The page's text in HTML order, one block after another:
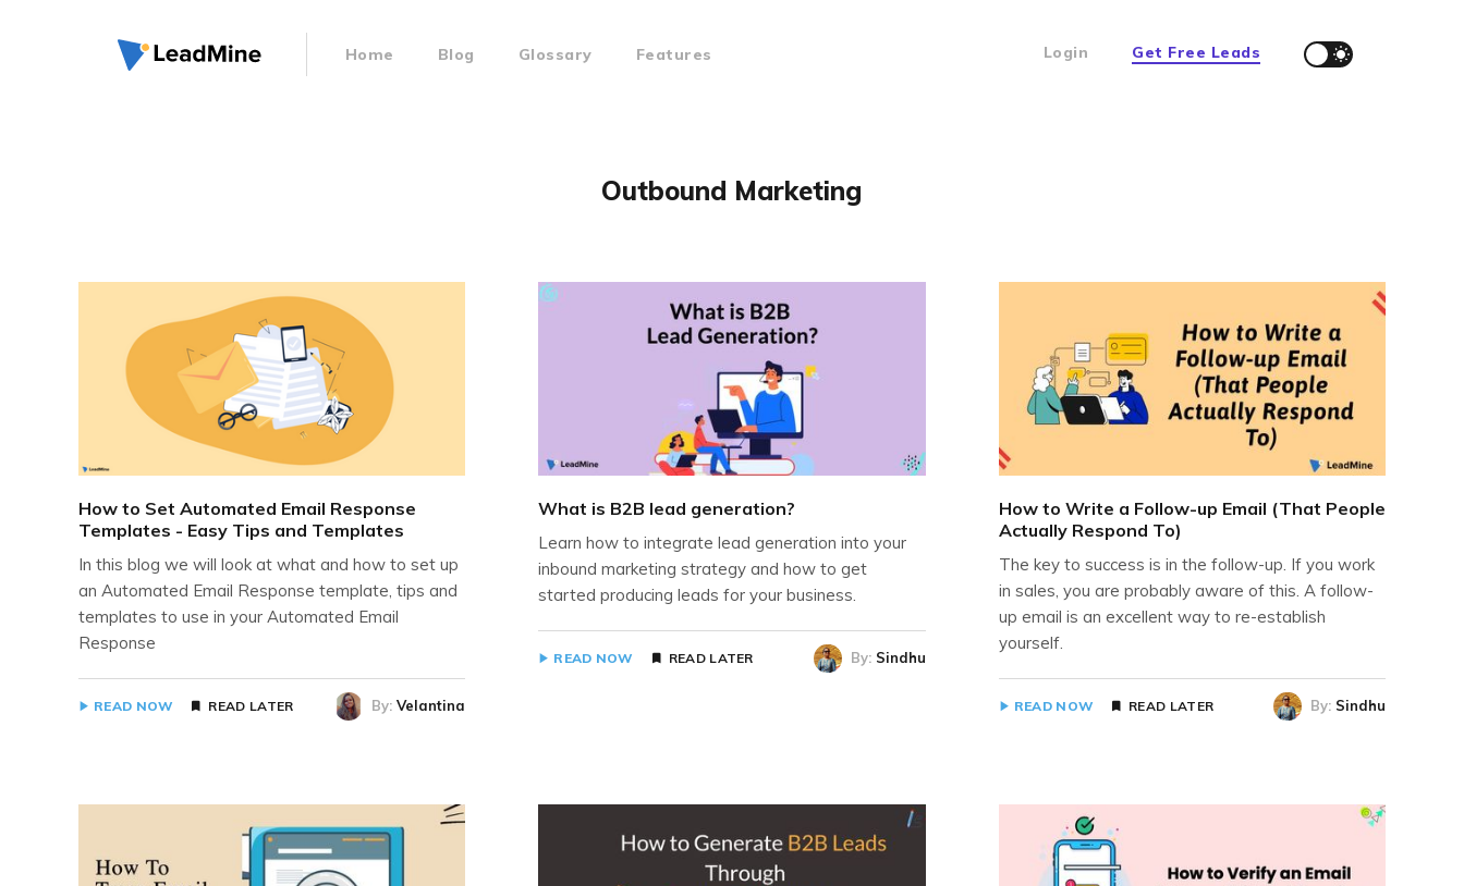
Home Blog Glossary Features Login Get Free Leads
Outbound Marketing
How to Set Automated Email Response
Templates - Easy Tips and Templates
In this blog we will look at what and how to set up
an Automated Email Response template, tips and
templates to use in your Automated Email
Response
READ NOW READ LATER By:Velantina
What is B2B lead generation?
Learn how to integrate lead generation into your
inbound marketing strategy and how to get
started producing leads for your business.
READ NOW READ LATER By: Sindhu
How to Write a Follow-up Email (That People
Actually Respond To)
The key to success is in the follow-up. If you work
in sales, you are probably aware of this. A follow-
up email is an excellent way to re-establish
yourself.
READ NOW READ LATER By: Sindhu